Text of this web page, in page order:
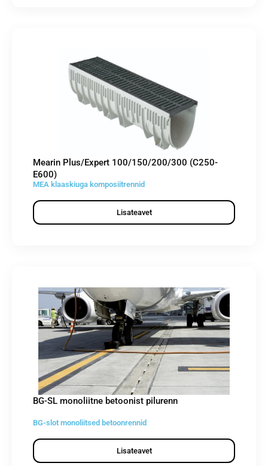
Mearin Plus/Expert 100/150/200/300 (C250-
E600)
MEA klaaskiuga komposiitrennid
Lisateavet
BG-SL monoliitne betoonist pilurenn
BG-slot monoliitsed betoonrennid
Lisateavet